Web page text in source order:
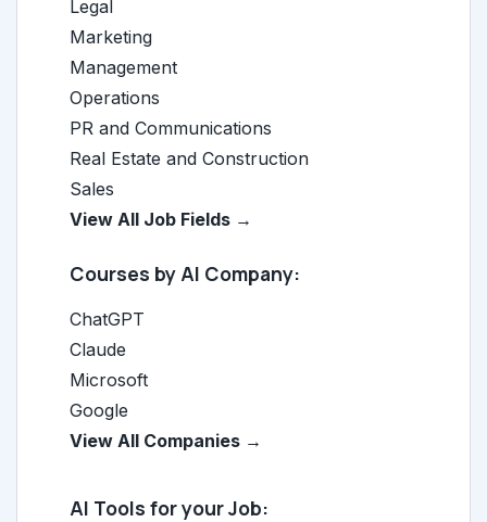
Legal
Marketing
Management
Operations
PR and Communications
Real Estate and Construction
Sales
View All Job Fields →
Courses by AI Company:
ChatGPT
Claude
Microsoft
Google
View All Companies →
AI Tools for your Job: